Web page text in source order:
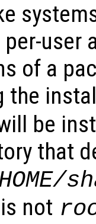
user
of a
the
be
that
not